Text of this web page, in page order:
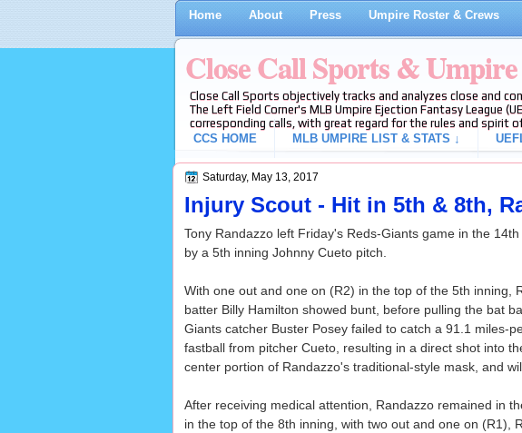
Home About Press Umpire Roster & Crews
Close Call Sports &
Close Call Sports objectively tracks and analyzes close and
The Left Field Corner's MLB Umpire Ejection Fantasy League
corresponding calls, with great regard for the rules and spirit
CCS HOME
MLB UMPIRE LIST & STATS ↓
Saturday, May 13, 2017
Injury Scout - Hit in 5th & 8th,
Tony Randazzo left Friday's Reds-Giants game in the
by a 5th inning Johnny Cueto pitch.
With one out and one on (R2) in the top of the 5th inning,
batter Billy Hamilton showed bunt, before pulling the bat
Giants catcher Buster Posey failed to catch a 91.1 miles-
fastball from pitcher Cueto, resulting in a direct shot into
center portion of Randazzo's traditional-style mask, and
After receiving medical attention, Randazzo remained in
in the top of the 8th inning, with two out and one on (R1),